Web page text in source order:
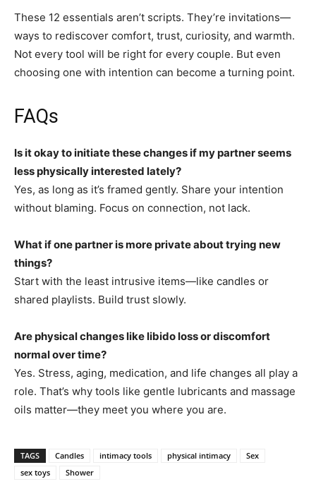
These 12 essentials aren’t scripts. They’re invitations—
ways to rediscover comfort, trust, curiosity, and warmth.
Not every tool will be right for every couple. But even
choosing one with intention can become a turning point.
FAQs
Is it okay to initiate these changes if my partner seems
less physically interested lately?
Yes, as long as it’s framed gently. Share your intention
without blaming. Focus on connection, not lack.
What if one partner is more private about trying new
things?
Start with the least intrusive items—like candles or
shared playlists. Build trust slowly.
Are physical changes like libido loss or discomfort
normal over time?
Yes. Stress, aging, medication, and life changes all play a
role. That’s why tools like gentle lubricants and massage
oils matter—they meet you where you are.
TAGS Candles intimacy tools physical intimacy
Sex
sex toys
Shower